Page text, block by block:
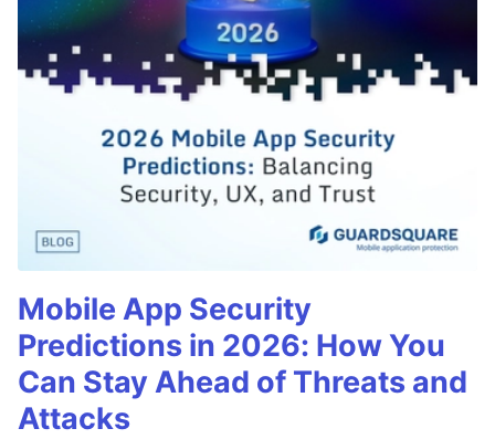
Mobile App Security
Predictions in 2026: How You
Can Stay Ahead of Threats and
Attacks